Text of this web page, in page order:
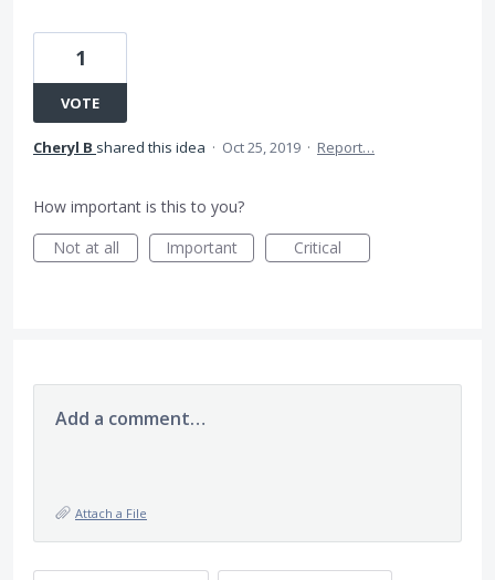
1
VOTE
Cheryl B shared this idea · Oct 25, 2019 · Report…
How important is this to you?
Not at all
Important Critical
Add a comment…
Attach a File